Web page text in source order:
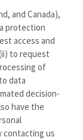
and Canada),
protection
access and
to request
of
data
decision-
have the
contacting us